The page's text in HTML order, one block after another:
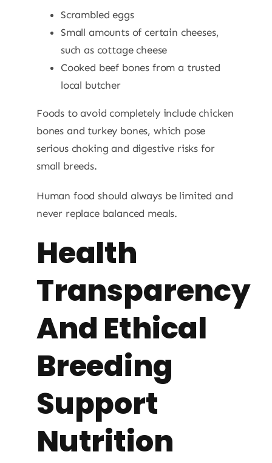
Scrambled eggs
Small amounts of certain cheeses,
such as cottage cheese
Cooked beef bones from a trusted
local butcher
Foods to avoid completely include chicken
bones and turkey bones, which pose
serious choking and digestive risks for
small breeds.
Human food should always be limited and
never replace balanced meals.
Health
Transparency
And Ethical
Breeding
Support
Nutrition